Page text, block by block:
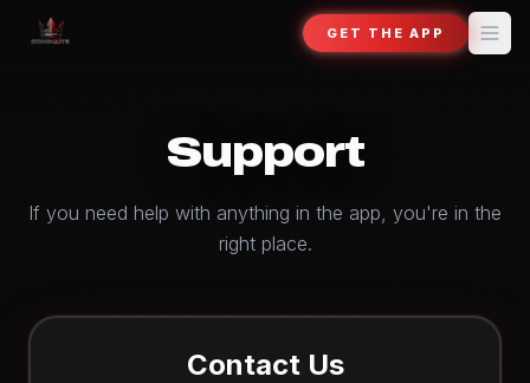
GET THE APP
Support
If you need help with anything in the app, you're in the
right place.
Contact Us